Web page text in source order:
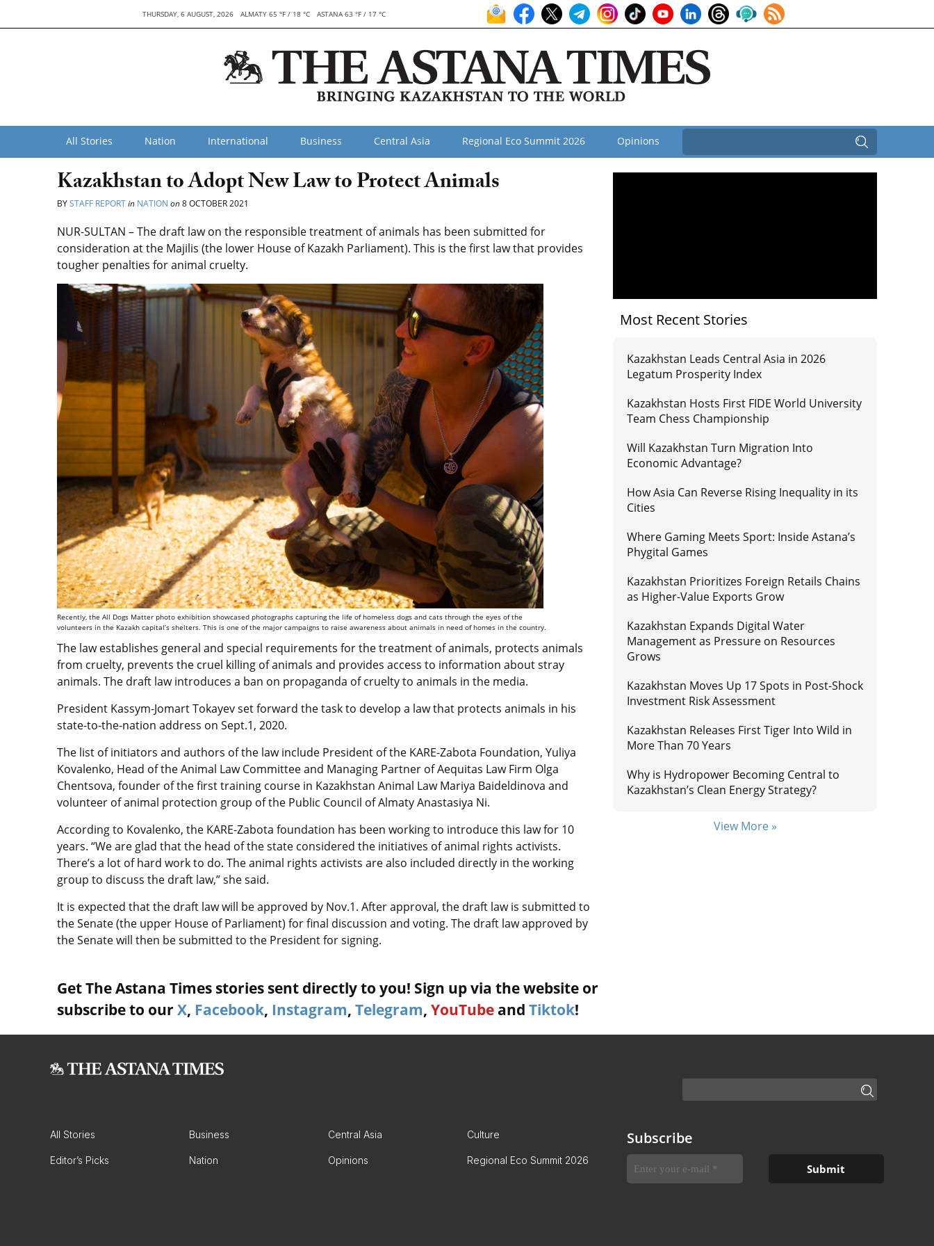
THURSDAY, 6 AUGUST, 2026 ALMATY 65 °F / 18 °C ASTANA 63 °F / 17 °C
All Stories Nation International Business Central Asia Regional Eco Summit 2026 Opinions
Kazakhstan to Adopt New Law to Protect Animals
BYSTAFF REPORTin NATION on8 OCTOBER 2021
NUR-SULTAN – The draft law on the responsible treatment of animals has been submitted for
consideration at the Majilis (the lower House of Kazakh Parliament). This is the first law that provides
tougher penalties for animal cruelty.
Recently, the All Dogs Matter photo exhibition showcased photographs capturing the life of homeless dogs and cats through the eyes of the
volunteers in the Kazakh capital’s shelters. This is one of the major campaigns to raise awareness about animals in need of homes in the country.
The law establishes general and special requirements for the treatment of animals, protects animals
from cruelty, prevents the cruel killing of animals and provides access to information about stray
animals. The draft law introduces a ban on propaganda of cruelty to animals in the media.
President Kassym-Jomart Tokayev set forward the task to develop a law that protects animals in his
state-to-the-nation address on Sept.1, 2020.
The list of initiators and authors of the law include President of the KARE-Zabota Foundation, Yuliya
Kovalenko, Head of the Animal Law Committee and Managing Partner of Aequitas Law Firm Olga
Chentsova, founder of the first training course in Kazakhstan Animal Law Mariya Baideldinova and
volunteer of animal protection group of the Public Council of Almaty Anastasiya Ni.
According to Kovalenko, the KARE-Zabota foundation has been working to introduce this law for 10
years. “We are glad that the head of the state considered the initiatives of animal rights activists.
There’s a lot of hard work to do. The animal rights activists are also included directly in the working
group to discuss the draft law,” she said.
It is expected that the draft law will be approved by Nov.1. After approval, the draft law is submitted to
the Senate (the upper House of Parliament) for final discussion and voting. The draft law approved by
the Senate will then be submitted to the President for signing.
Get The Astana Times stories sent directly to you! Sign up via the website or
subscribe to our X, Facebook, Instagram, Telegram, YouTube and Tiktok!
Most Recent Stories
Kazakhstan Leads Central Asia in 2026
Legatum Prosperity Index
Kazakhstan Hosts First FIDE World University
Team Chess Championship
Will Kazakhstan Turn Migration Into
Economic Advantage?
How Asia Can Reverse Rising Inequality in its
Cities
Where Gaming Meets Sport: Inside Astana’s
Phygital Games
Kazakhstan Prioritizes Foreign Retails Chains
as Higher-Value Exports Grow
Kazakhstan Expands Digital Water
Management as Pressure on Resources
Grows
Kazakhstan Moves Up 17 Spots in Post-Shock
Investment Risk Assessment
Kazakhstan Releases First Tiger Into Wild in
More Than 70 Years
Why is Hydropower Becoming Central to
Kazakhstan’s Clean Energy Strategy?
View More »
All Stories Business Central Asia Culture
Editor’s Picks Nation Opinions Regional Eco Summit 2026
Subscribe